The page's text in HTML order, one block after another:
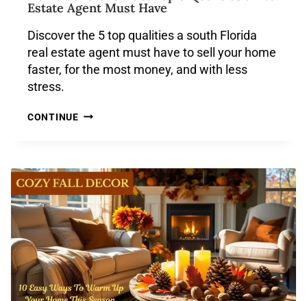
Estate Agent Must Have
Discover the 5 top qualities a south Florida
real estate agent must have to sell your home
faster, for the most money, and with less
stress.
CONTINUE